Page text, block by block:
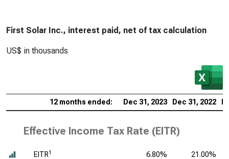
First Solar Inc., interest paid, net of tax calculation
US$ in thousands
12 months ended: Dec 31, 2023 Dec 31, 2022
Effective Income Tax Rate (EITR)
EITR1 6.80% 21.00%